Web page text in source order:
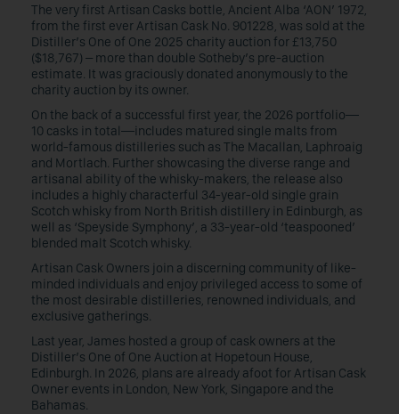
The very first Artisan Casks bottle, Ancient Alba ‘AON’ 1972,
from the first ever Artisan Cask No. 901228, was sold at the
Distiller’s One of One 2025 charity auction for £13,750
($18,767) – more than double Sotheby’s pre-auction
estimate. It was graciously donated anonymously to the
charity auction by its owner.
On the back of a successful first year, the 2026 portfolio—
10 casks in total—includes matured single malts from
world-famous distilleries such as The Macallan, Laphroaig
and Mortlach. Further showcasing the diverse range and
artisanal ability of the whisky-makers, the release also
includes a highly characterful 34-year-old single grain
Scotch whisky from North British distillery in Edinburgh, as
well as ‘Speyside Symphony’, a 33-year-old ‘teaspooned’
blended malt Scotch whisky.
Artisan Cask Owners join a discerning community of like-
minded individuals and enjoy privileged access to some of
the most desirable distilleries, renowned individuals, and
exclusive gatherings.
Last year, James hosted a group of cask owners at the
Distiller’s One of One Auction at Hopetoun House,
Edinburgh. In 2026, plans are already afoot for Artisan Cask
Owner events in London, New York, Singapore and the
Bahamas.